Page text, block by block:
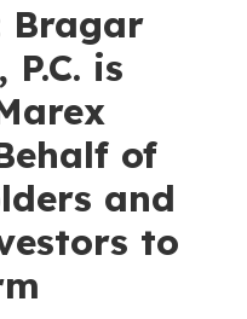
Bragar
is
of
and
to